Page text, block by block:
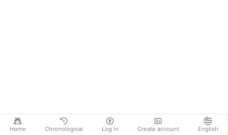
Home Chronological Log in Create account English